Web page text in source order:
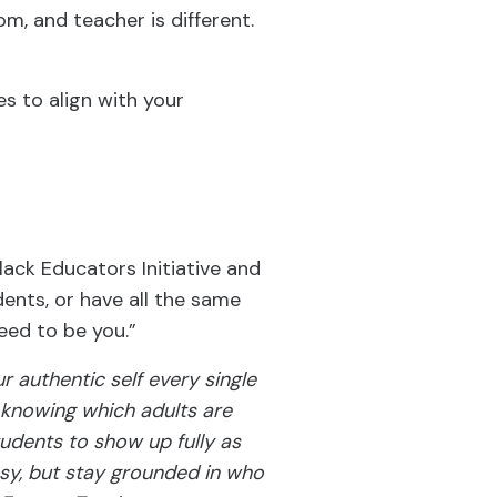
and teacher is different.
to align with your
Educators Initiative and
or have all the same
to be you.”
authentic self every single
which adults are
to show up fully as
but stay grounded in who